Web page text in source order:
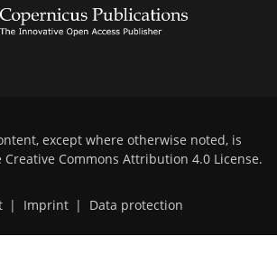
except where otherwise noted, is
Creative Commons Attribution 4.0 License.
| Imprint | Data protection